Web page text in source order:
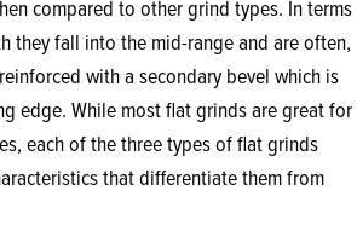
compared to other grind types. In terms
they fall into the mid-range and are often,
with a secondary bevel which is
edge. While most flat grinds are great for
each of the three types of flat grinds
that differentiate them from